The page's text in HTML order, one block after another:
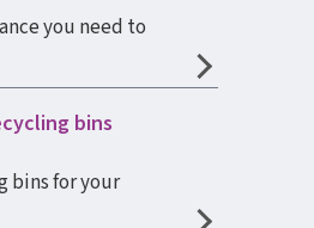
you need to
bins
bins for your